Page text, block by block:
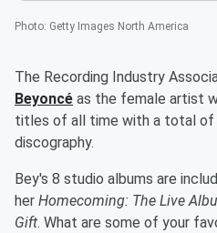
Photo: Getty Images North America
The Recording Industry
Beyoncé as the female artist
titles of all time with a total
discography.
Bey's 8 studio albums are
her Homecoming: The Live
Gift. What are some of your